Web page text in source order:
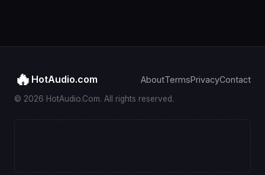
🔥 HotAudio.com AboutTermsPrivacyContact
© 2026 HotAudio.Com. All rights reserved.